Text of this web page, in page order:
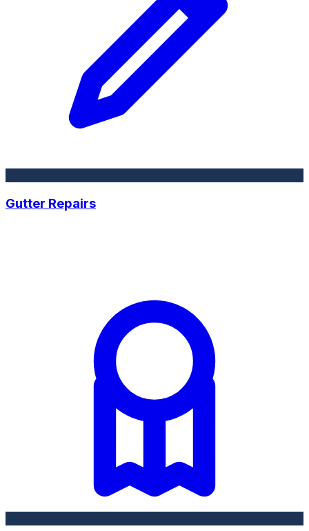
Gutter Repairs